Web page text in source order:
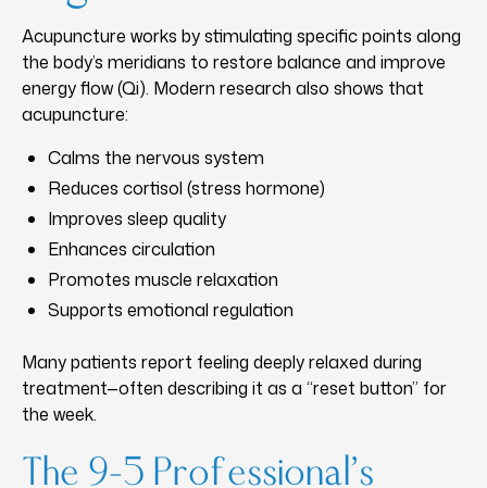
Acupuncture works by stimulating specific points along
the body’s meridians to restore balance and improve
energy flow (Qi). Modern research also shows that
acupuncture:
Calms the nervous system
Reduces cortisol (stress hormone)
Improves sleep quality
Enhances circulation
Promotes muscle relaxation
Supports emotional regulation
Many patients report feeling deeply relaxed during
treatment—often describing it as a “reset button” for
the week.
The 9–5 Professional’s